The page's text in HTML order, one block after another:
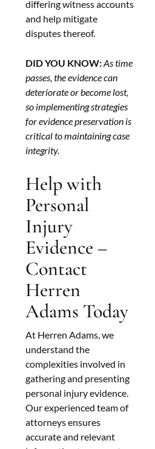
differing witness accounts
and help mitigate
disputes thereof.
DID YOU KNOW:As time
passes, the evidence can
deteriorate or become lost,
so implementing strategies
for evidence preservation is
critical to maintaining case
integrity.
Help with
Personal
Injury
Evidence –
Contact
Herren
Adams Today
At Herren Adams, we
understand the
complexities involved in
gathering and presenting
personal injury evidence.
Our experienced team of
attorneys ensures
accurate and relevant